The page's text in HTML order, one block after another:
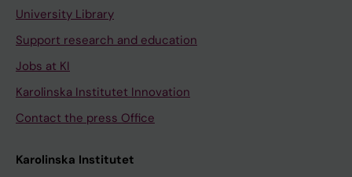
University Library
Support research and education
Jobs at KI
Karolinska Institutet Innovation
Contact the press Office
Karolinska Institutet